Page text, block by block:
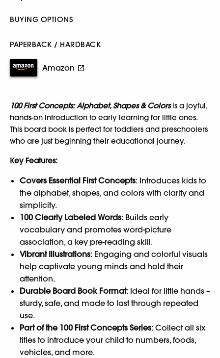
BUYING OPTIONS
PAPERBACK / HARDBACK
Amazon
100 First Concepts: Alphabet, Shapes & Colorsis a joyful,
hands-on introduction to early learning for little ones.
This board book is perfect for toddlers and preschoolers
who are just beginning their educational journey.
Key Features:
Covers Essential First Concepts: Introduces kids to
the alphabet, shapes, and colors with clarity and
simplicity.
100 Clearly Labeled Words: Builds early
vocabulary and promotes word-picture
association, a key pre-reading skill.
Vibrant Illustrations: Engaging and colorful visuals
help captivate young minds and hold their
attention.
Durable Board Book Format: Ideal for little hands –
sturdy, safe, and made to last through repeated
use.
Part of the 100 First Concepts Series: Collect all six
titles to introduce your child to numbers, foods,
vehicles, and more.